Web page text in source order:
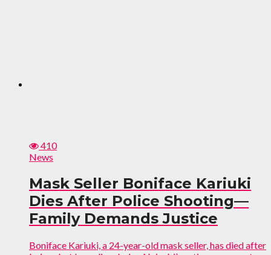
410
News
Mask Seller Boniface Kariuki
Dies After Police Shooting—
Family Demands Justice
Boniface Kariuki, a 24-year-old mask seller, has died after